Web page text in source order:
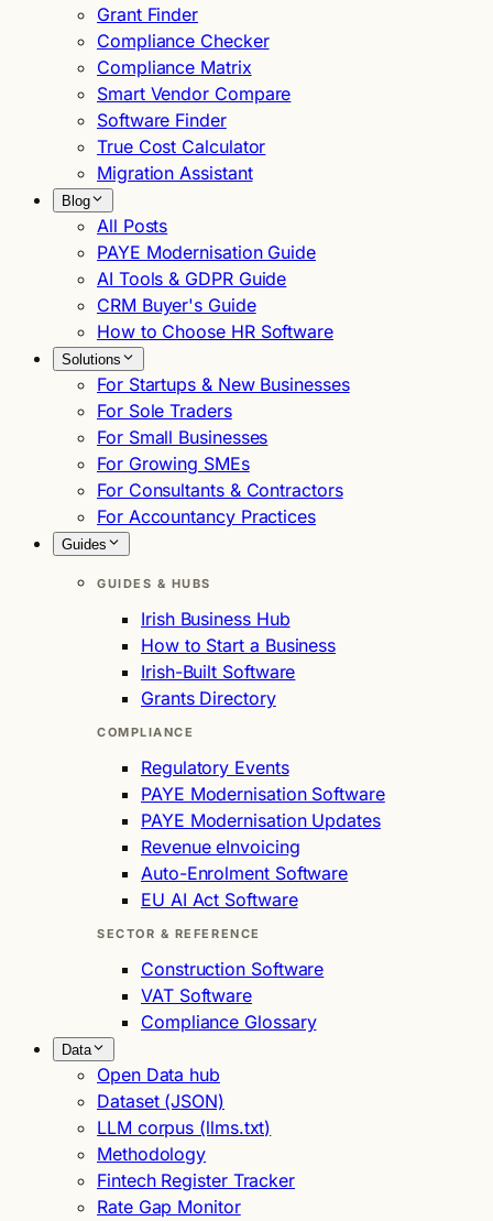
Grant Finder
Compliance Checker
Compliance Matrix
Smart Vendor Compare
Software Finder
True Cost Calculator
Migration Assistant
Blog
All Posts
PAYE Modernisation Guide
AI Tools & GDPR Guide
CRM Buyer's Guide
How to Choose HR Software
Solutions
For Startups & New Businesses
For Sole Traders
For Small Businesses
For Growing SMEs
For Consultants & Contractors
For Accountancy Practices
Guides
GUIDES & HUBS
Irish Business Hub
How to Start a Business
Irish-Built Software
Grants Directory
COMPLIANCE
Regulatory Events
PAYE Modernisation Software
PAYE Modernisation Updates
Revenue eInvoicing
Auto-Enrolment Software
EU AI Act Software
SECTOR & REFERENCE
Construction Software
VAT Software
Compliance Glossary
Data
Open Data hub
Dataset (JSON)
LLM corpus (llms.txt)
Methodology
Fintech Register Tracker
Rate Gap Monitor